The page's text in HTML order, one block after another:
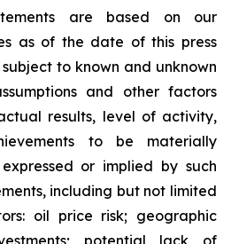
are based on our
as of the date of this press
to known and unknown
and other factors
results, level of activity,
to be materially
or implied by such
including but not limited
oil price risk; geographic
potential lack of